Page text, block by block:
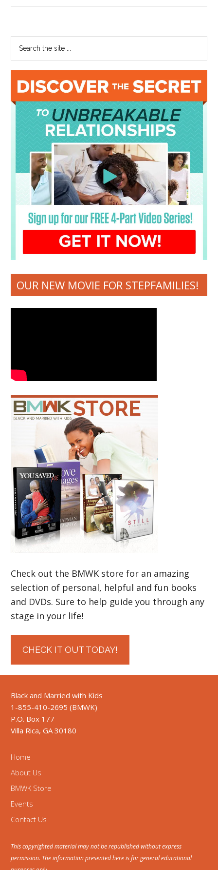
OUR NEW MOVIE FOR STEPFAMILIES!
Check out the BMWK store for an amazing
selection of personal, helpful and fun books
and DVDs. Sure to help guide you through any
stage in your life!
CHECK IT OUT TODAY!
Black and Married with Kids
1-855-410-2695 (BMWK)
P.O. Box 177
Villa Rica, GA 30180
Home
About Us
BMWK Store
Events
Contact Us
This copyrighted material may not be republished without express
permission. The information presented here is for general educational